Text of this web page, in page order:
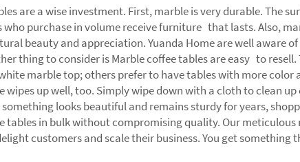
are a wise investment. First, marble is very durable. The
purchase in volume receive furniture that lasts. Also,
beauty and appreciation. Yuanda Home are well aware
thing to consider is Marble coffee tables are easy to
marble top; others prefer to have tables with more
up well, too. Simply wipe down with a cloth to clean
looks beautiful and remains sturdy for years,
tables in bulk without compromising quality. Our
customers and scale their business. You get something